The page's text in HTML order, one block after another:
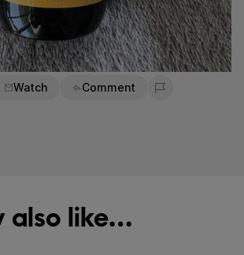
Watch Comment
Flag for removal
also like…